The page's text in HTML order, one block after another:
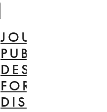
JOURNAL
PUBLICATIONS
DESIGN
FOR
DISASSEMBLY